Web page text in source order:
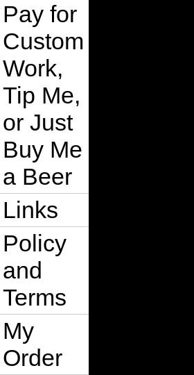
Pay for
Custom
Work,
Tip Me,
or Just
Buy Me
a Beer
Links
Policy
and
Terms
My
Order